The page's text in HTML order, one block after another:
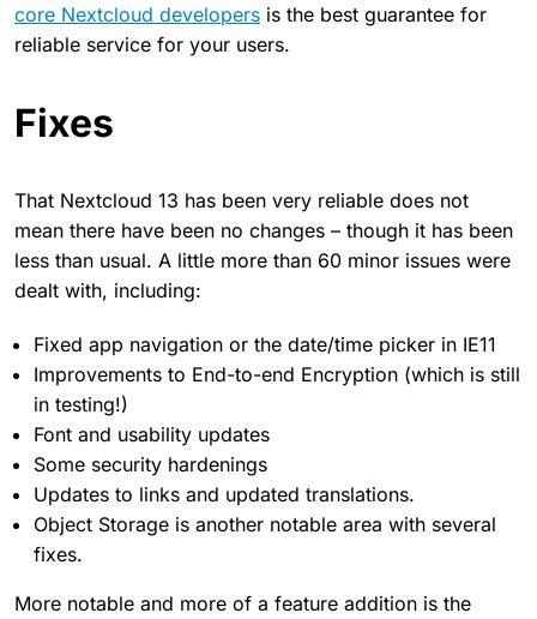
core Nextcloud developers is the best guarantee for
reliable service for your users.
Fixes
That Nextcloud 13 has been very reliable does not
mean there have been no changes – though it has been
less than usual. A little more than 60 minor issues were
dealt with, including:
Fixed app navigation or the date/time picker in IE11
Improvements to End-to-end Encryption (which is still
in testing!)
Font and usability updates
Some security hardenings
Updates to links and updated translations.
Object Storage is another notable area with several
fixes.
More notable and more of a feature addition is the